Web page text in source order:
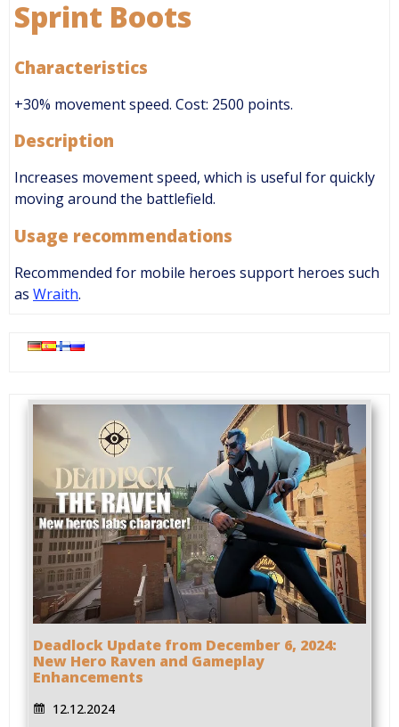
Sprint Boots
Characteristics
+30% movement speed. Cost: 2500 points.
Description
Increases movement speed, which is useful for quickly
moving around the battlefield.
Usage recommendations
Recommended for mobile heroes support heroes such
as Wraith.
Deadlock Update from December 6, 2024:
New Hero Raven and Gameplay
Enhancements
12.12.2024